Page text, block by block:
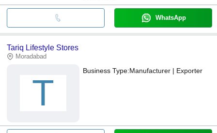
WhatsApp
Tariq Lifestyle Stores
Moradabad
T
Business Type:Manufacturer | Exporter